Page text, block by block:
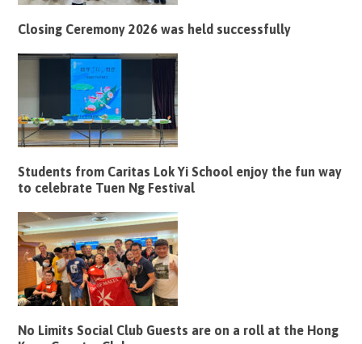
Closing Ceremony 2026 was held successfully
Students from Caritas Lok Yi School enjoy the fun way
to celebrate Tuen Ng Festival
No Limits Social Club Guests are on a roll at the Hong